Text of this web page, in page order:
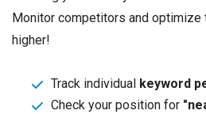
Monitor competitors and optimize
higher!
Track individual keyword
Check your position for